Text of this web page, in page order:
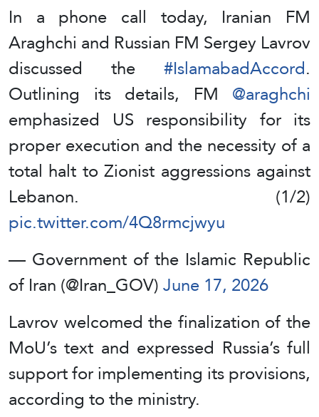
In a phone call today, Iranian FM
Araghchi and Russian FM Sergey Lavrov
discussed the #IslamabadAccord.
Outlining its details, FM @araghchi
emphasized US responsibility for its
proper execution and the necessity of a
total halt to Zionist aggressions against
Lebanon. (1/2)
pic.twitter.com/4Q8rmcjwyu
— Government of the Islamic Republic
of Iran (@Iran_GOV)June 17, 2026
Lavrov welcomed the finalization of the
MoU’s text and expressed Russia’s full
support for implementing its provisions,
according to the ministry.